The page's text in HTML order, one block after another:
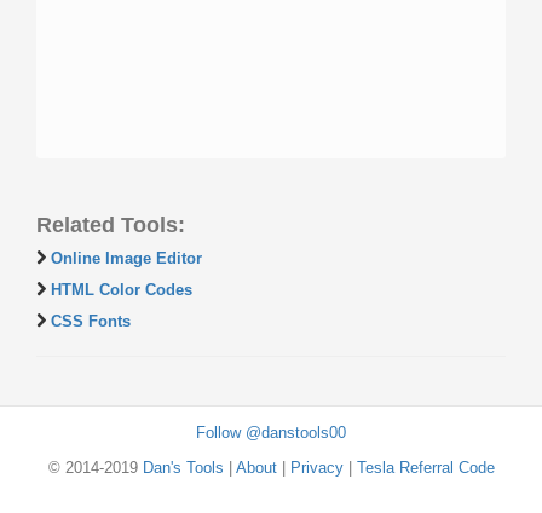
Related Tools:
Online Image Editor
HTML Color Codes
CSS Fonts
Follow @danstools00
© 2014-2019 Dan's Tools About| Privacy| Tesla Referral Code